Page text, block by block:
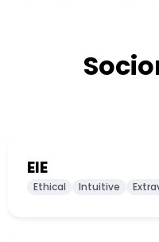
EIE
Ethical Intuitive